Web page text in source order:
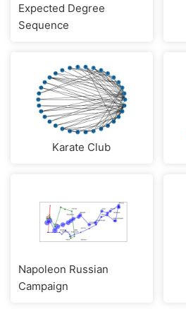
Expected Degree
Sequence
Karate Club
Napoleon Russian
Campaign